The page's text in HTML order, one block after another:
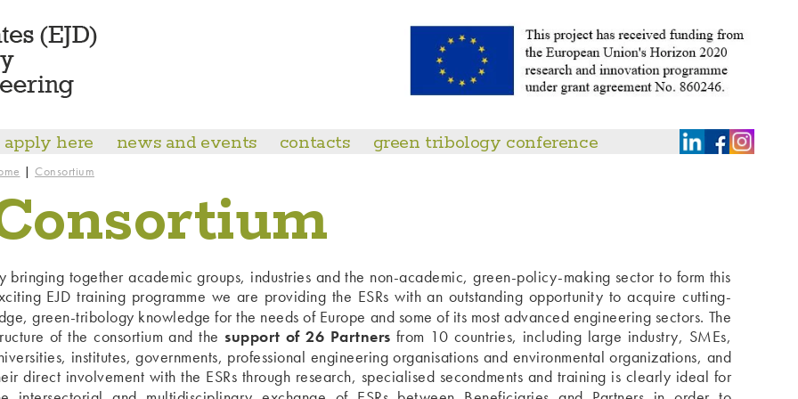
apply here news and events contacts green tribology conference
| Consortium
bringing together academic groups, industries and the non-academic, green-policy-making sector to form this
EJD training programme we are providing the ESRs with an outstanding opportunity to acquire cutting-
green-tribology knowledge for the needs of Europe and some of its most advanced engineering sectors. The
of the consortium and the support of 26 Partners from 10 countries, including large industry, SMEs,
institutes, governments, professional engineering organisations and environmental organizations, and
direct involvement with the ESRs through research, specialised secondments and training is clearly ideal for